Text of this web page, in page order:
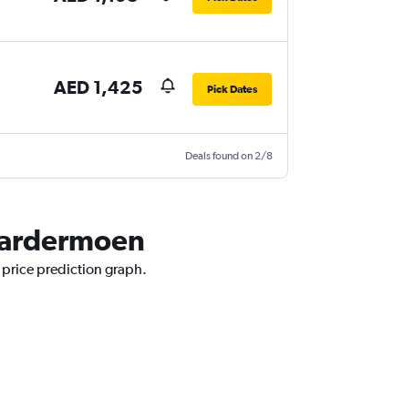
AED 1,425 Pick Dates
Deals found on 2/8
price prediction graph.